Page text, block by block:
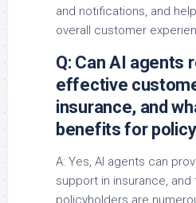
and notifications, and
overall customer
Q: Can AI agents
effective
insurance, and
benefits for
A: Yes, AI agents can
support in insurance,
policyholders are